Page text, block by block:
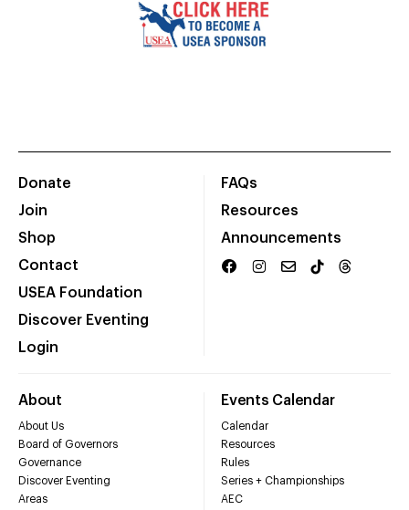
Donate
Join
Shop
Contact
USEA Foundation
Discover Eventing
Login
FAQs
Resources
Announcements
About
About Us
Board of Governors
Governance
Discover Eventing
Areas
Events Calendar
Calendar
Resources
Rules
Series + Championships
AEC